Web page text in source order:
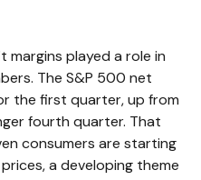
played a role in
The S&P 500 net
the first quarter, up from
fourth quarter. That
consumers are starting
a developing theme